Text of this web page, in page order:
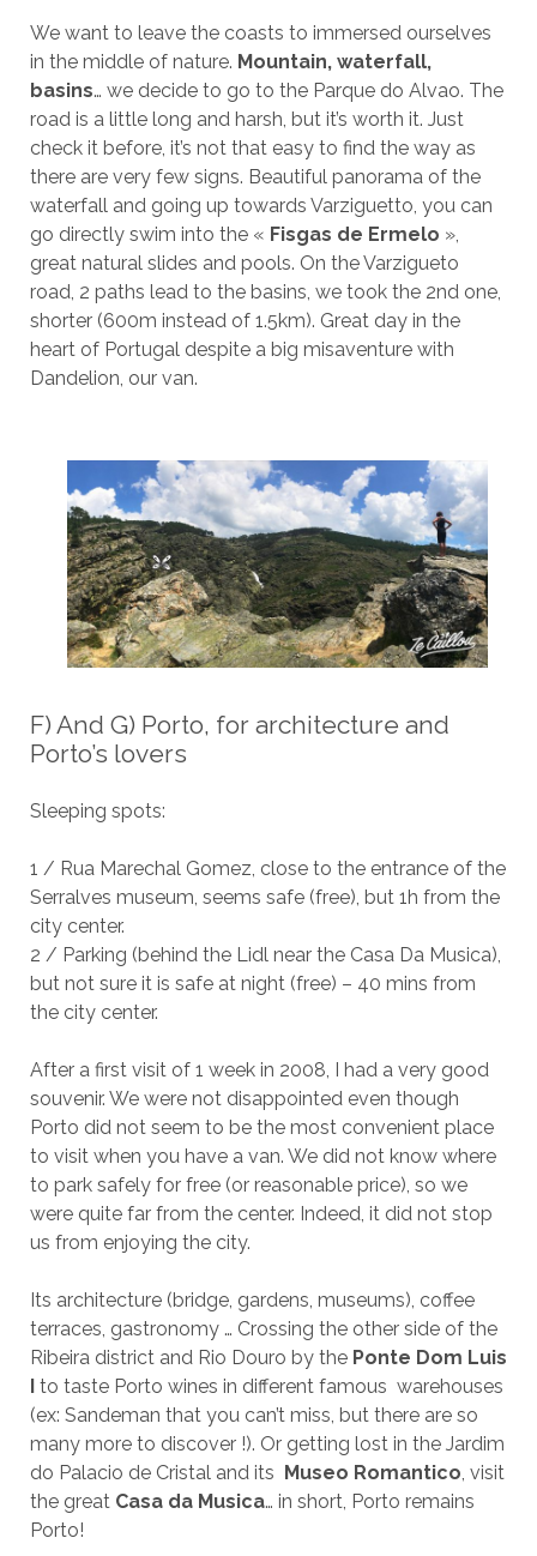
We want to leave the coasts to immersed ourselves
in the middle of nature. Mountain, waterfall,
basins… we decide to go to the Parque do Alvao. The
road is a little long and harsh, but it’s worth it. Just
check it before, it’s not that easy to find the way as
there are very few signs. Beautiful panorama of the
waterfall and going up towards Varziguetto, you can
go directly swim into the « Fisgas de Ermelo »,
great natural slides and pools. On the Varzigueto
road, 2 paths lead to the basins, we took the 2nd one,
shorter (600m instead of 1.5km). Great day in the
heart of Portugal despite a big misaventure with
Dandelion, our van.
F) And G) Porto, for architecture and
Porto’s lovers
Sleeping spots:
1 / Rua Marechal Gomez, close to the entrance of the
Serralves museum, seems safe (free), but 1h from the
city center.
2 / Parking (behind the Lidl near the Casa Da Musica),
but not sure it is safe at night (free) – 40 mins from
the city center.
After a first visit of 1 week in 2008, I had a very good
souvenir. We were not disappointed even though
Porto did not seem to be the most convenient place
to visit when you have a van. We did not know where
to park safely for free (or reasonable price), so we
were quite far from the center. Indeed, it did not stop
us from enjoying the city.
Its architecture (bridge, gardens, museums), coffee
terraces, gastronomy … Crossing the other side of the
Ribeira district and Rio Douro by the Ponte Dom Luis
to taste Porto wines in different famous warehouses
(ex: Sandeman that you can’t miss, but there are so
many more to discover !). Or getting lost in the Jardim
do Palacio de Cristal and its
Museo Romantico, visit
the great Casa da Musica… in short, Porto remains
Porto!